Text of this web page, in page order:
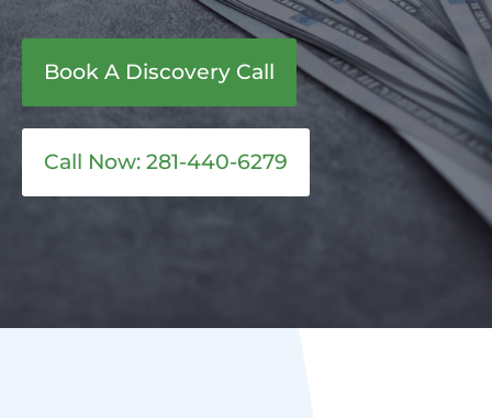
Book A Discovery Call
Call Now: 281-440-6279